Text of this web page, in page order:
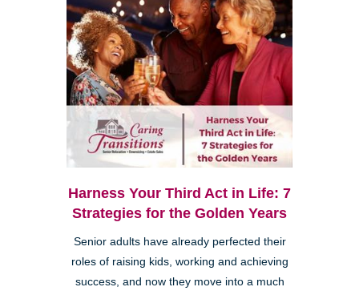
Harness Your Third Act in Life: 7
Strategies for the Golden Years
Senior adults have already perfected their
roles of raising kids, working and achieving
success, and now they move into a much